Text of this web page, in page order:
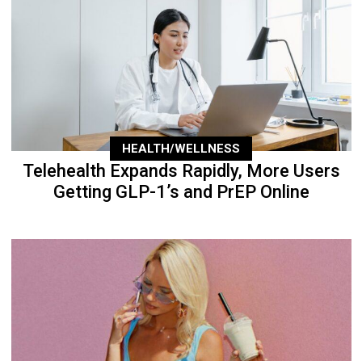
HEALTH/WELLNESS
Telehealth Expands Rapidly, More Users
Getting GLP-1’s and PrEP Online